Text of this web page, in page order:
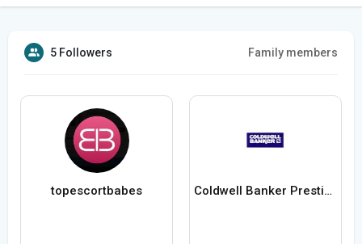
5 Followers Family members
topescortbabes Coldwell Banker Prestige Realty